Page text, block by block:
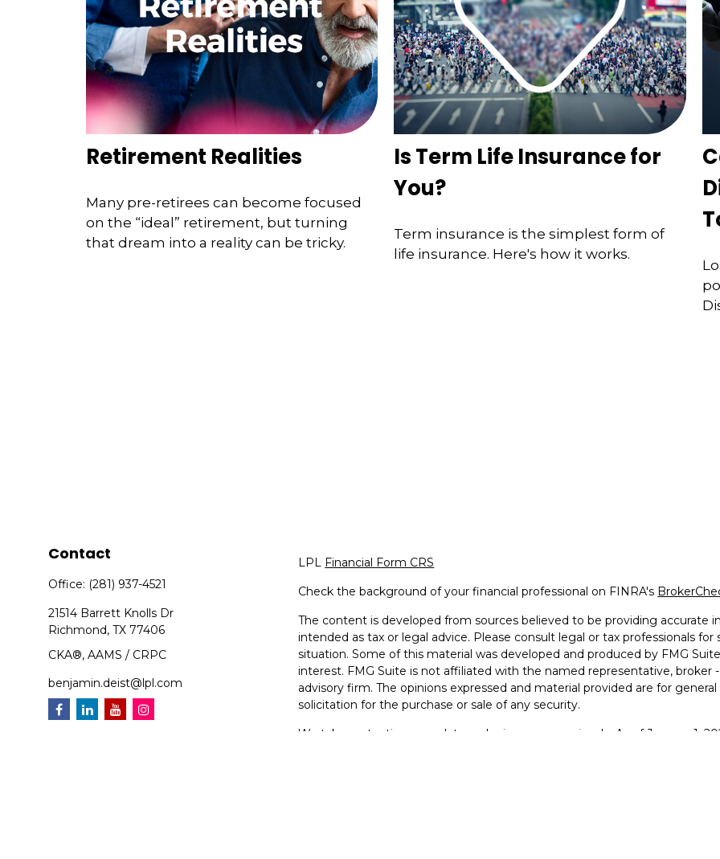
Retirement Realities
Many pre-retirees can become focused
on the “ideal” retirement, but turning
that dream into a reality can be tricky.
Is Term Life Insurance for
You?
Term insurance is the simplest form of
life insurance. Here's how it works.
Contact
Office: (281) 937-4521
21514 Barrett Knolls Dr
Richmond, TX 77406
CKA®, AAMS / CRPC
benjamin.deist@lpl.com
LPL Financial Form CRS
Check the background of your financial professional on FINRA's
The content is developed from sources believed to be providing accurate
intended as tax or legal advice. Please consult legal or tax professionals
situation. Some of this material was developed and produced by FMG
interest. FMG Suite is not affiliated with the named representative, broker
advisory firm. The opinions expressed and material provided are for
solicitation for the purchase or sale of any security.
We take protecting your data and privacy very seriously. As of January 1,